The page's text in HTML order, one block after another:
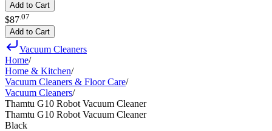
Add to Cart
$87 07
Add to Cart
Vacuum Cleaners
Home/
Home & Kitchen/
Vacuum Cleaners & Floor Care/
Vacuum Cleaners/
Thamtu G10 Robot Vacuum Cleaner
Thamtu G10 Robot Vacuum Cleaner
Black